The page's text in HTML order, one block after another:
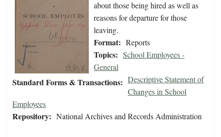
about those being hired as well as
reasons for departure for those
leaving.
Format: Reports
Topics: School Employees -
General
Standard Forms & Transactions: Descriptive Statement of
Changes in School
Employees
Repository: National Archives and Records Administration